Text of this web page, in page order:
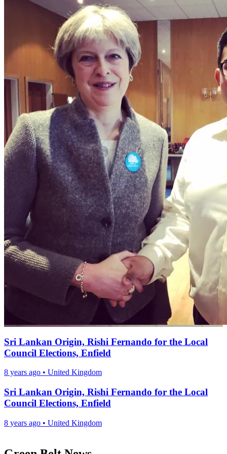
Sri Lankan Origin, Rishi Fernando for the Local
Council Elections, Enfield
8 years ago • United Kingdom
Sri Lankan Origin, Rishi Fernando for the Local
Council Elections, Enfield
8 years ago • United Kingdom